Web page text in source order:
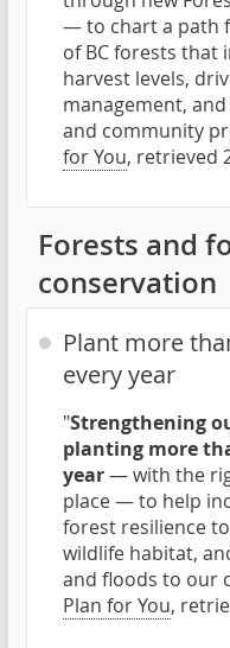
— to chart a path
of BC forests that
harvest levels,
management,
and community
for You, retrieved
Forests and
conservation
Plant more
every year
"Strengthening
planting more
year— with the
place — to help
forest resilience
wildlife habitat,
and floods to our
Plan for You,